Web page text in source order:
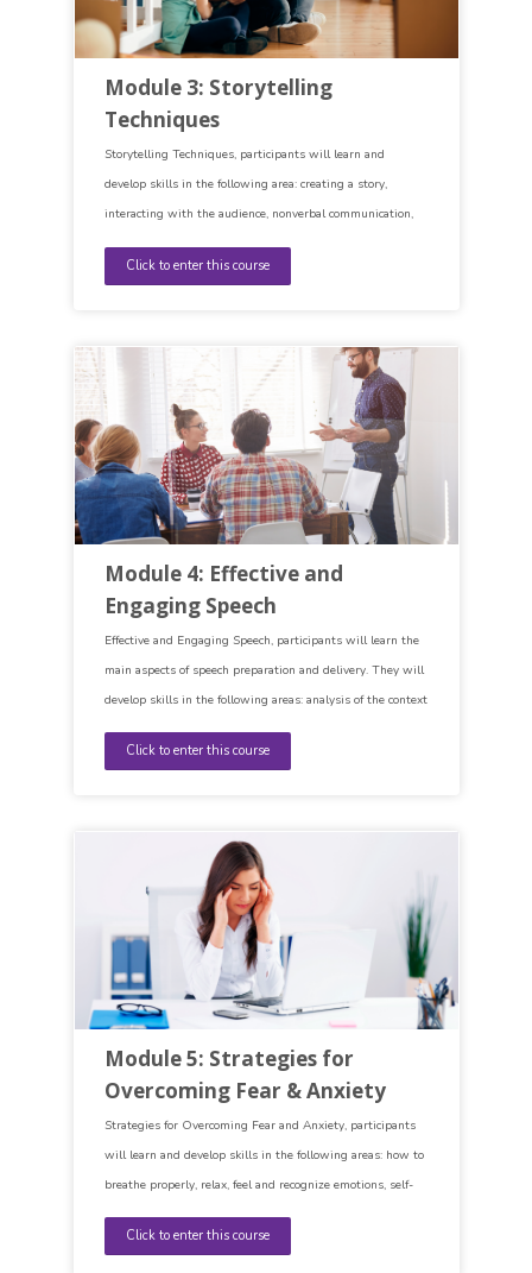
Module 3: Storytelling
Techniques
Storytelling Techniques, participants will learn and
develop skills in the following area: creating a story,
interacting with the audience, nonverbal communication,
self-awareness, imagination.
Click to enter this course
Module 4: Effective and
Engaging Speech
Effective and Engaging Speech, participants will learn the
main aspects of speech preparation and delivery. They will
develop skills in the following areas: analysis of the context
(audience, occasion, objectives, one´s own knowledge),
speech synthesis (introduction, main body and conclusion)
Click to enter this course
Module 5: Strategies for
Overcoming Fear & Anxiety
Strategies for Overcoming Fear and Anxiety, participants
will learn and develop skills in the following areas: how to
breathe properly, relax, feel and recognize emotions, self-
esteem, the functioning of the mind, as well as accepting
who you are.
Click to enter this course